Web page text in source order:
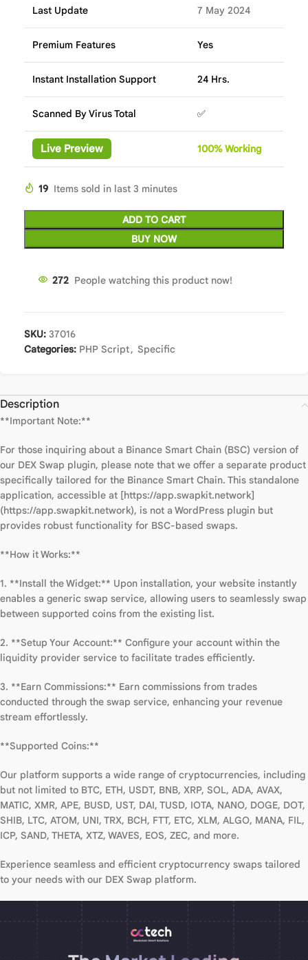
Last Update 7 May 2024
Premium Features Yes
Instant Installation Support 24 Hrs.
Scanned By Virus Total ✅
Live Preview 100%Working
19 Items sold in last 3 minutes
ADD TO CART
BUY NOW
272 People watching this product now!
SKU: 37016
Categories: PHP Script, Specific
Description
**Important Note:**
For those inquiring about a Binance Smart Chain (BSC) version of
our DEX Swap plugin, please note that we offer a separate product
specifically tailored for the Binance Smart Chain. This standalone
application, accessible at [https://app.swapkit.network]
(https://app.swapkit.network), is not a WordPress plugin but
provides robust functionality for BSC-based swaps.
**How it Works:**
1. **Install the Widget:** Upon installation, your website instantly
enables a generic swap service, allowing users to seamlessly swap
between supported coins from the existing list.
2. **Setup Your Account:** Configure your account within the
liquidity provider service to facilitate trades efficiently.
3. **Earn Commissions:** Earn commissions from trades
conducted through the swap service, enhancing your revenue
stream effortlessly.
**Supported Coins:**
Our platform supports a wide range of cryptocurrencies, including
but not limited to BTC, ETH, USDT, BNB, XRP, SOL, ADA, AVAX,
MATIC, XMR, APE, BUSD, UST, DAI, TUSD, IOTA, NANO, DOGE, DOT,
SHIB, LTC, ATOM, UNI, TRX, BCH, FTT, ETC, XLM, ALGO, MANA, FIL,
ICP, SAND, THETA, XTZ, WAVES, EOS, ZEC, and more.
Experience seamless and efficient cryptocurrency swaps tailored
to your needs with our DEX Swap platform.